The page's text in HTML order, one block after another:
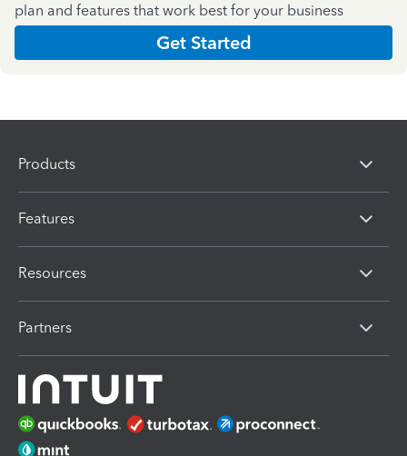
plan and features that work best for your business
Get Started
Products
Features
Resources
Partners